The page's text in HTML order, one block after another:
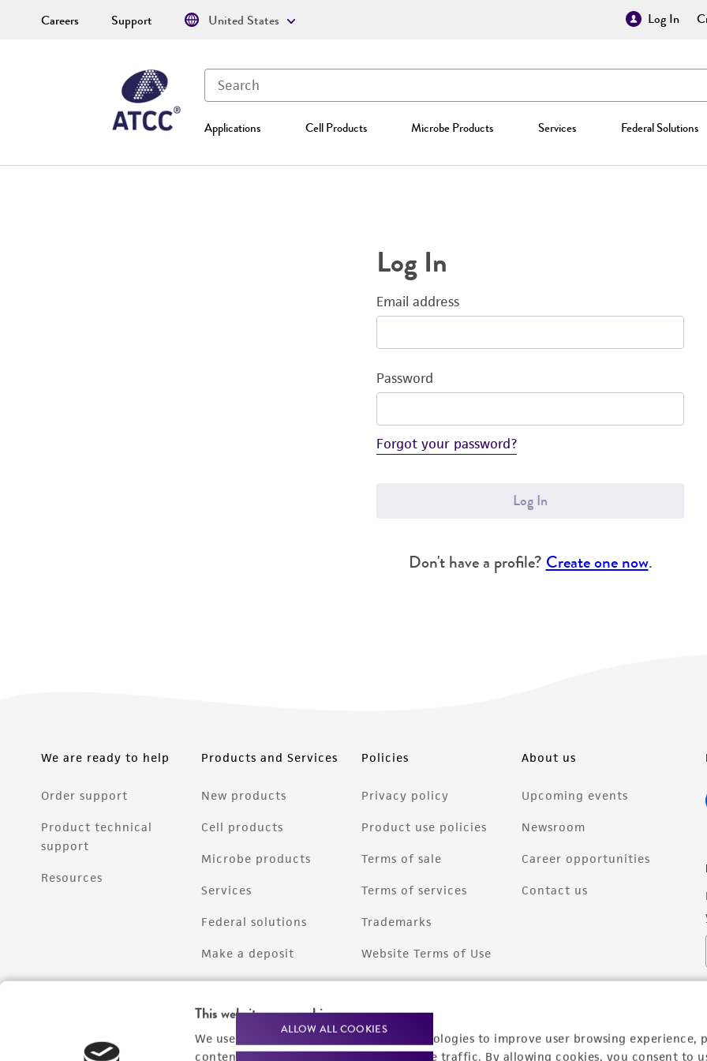
This website uses cookies
We use cookies and other tracking technologies to improve user browsing experience,
content experiences, and analyze website traffic. By allowing cookies, you consent to
ALLOW ALL COOKIES
Log In
Applications Cell Products Microbe Products Services Federal Solutions
Careers Support United States
Log In
Email address
Password
Forgot your password?
Log In
Don't have a profile? Create one now.
We are ready to help
Order support
Product technical
support
Resources
Products and Services
New products
Cell products
Microbe products
Services
Federal solutions
Make a deposit
Policies
Privacy policy
Product use policies
Terms of sale
Terms of services
Trademarks
Website Terms of Use
About us
Upcoming events
Newsroom
Career opportunities
Contact us